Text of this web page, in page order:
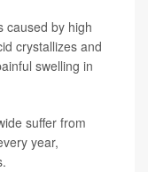
caused by high
crystallizes and
swelling in
suffer from
year,